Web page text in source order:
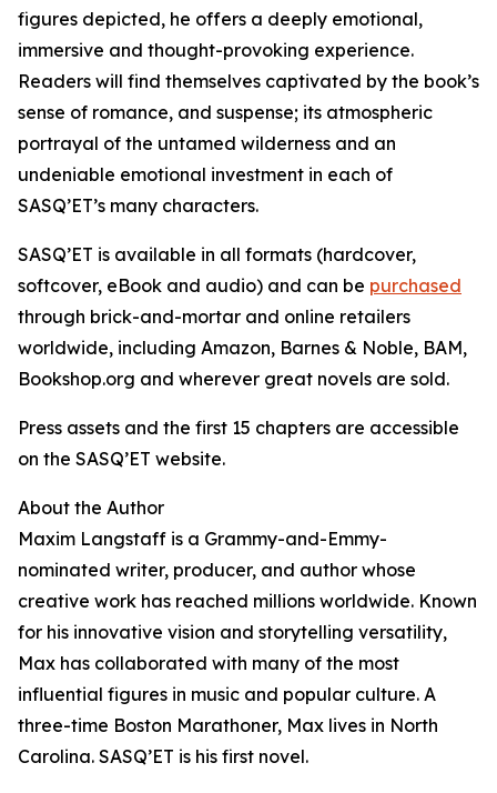
figures depicted, he offers a deeply emotional,
immersive and thought-provoking experience.
Readers will find themselves captivated by the book’s
sense of romance, and suspense; its atmospheric
portrayal of the untamed wilderness and an
undeniable emotional investment in each of
SASQ’ET’s many characters.
SASQ’ET is available in all formats (hardcover,
softcover, eBook and audio) and can be purchased
through brick-and-mortar and online retailers
worldwide, including Amazon, Barnes & Noble, BAM,
Bookshop.org and wherever great novels are sold.
Press assets and the first 15 chapters are accessible
on the SASQ’ET website.
About the Author
Maxim Langstaff is a Grammy-and-Emmy-
nominated writer, producer, and author whose
creative work has reached millions worldwide. Known
for his innovative vision and storytelling versatility,
Max has collaborated with many of the most
influential figures in music and popular culture. A
three-time Boston Marathoner, Max lives in North
Carolina. SASQ’ET is his first novel.